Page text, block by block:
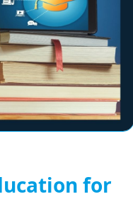
for